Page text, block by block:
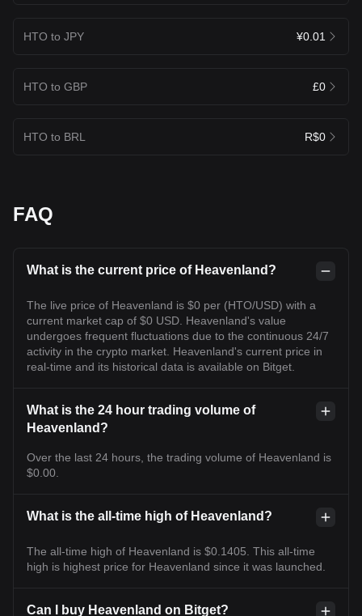
HTO to JPY ¥0.01
HTO to GBP £0
HTO to BRL R$0
FAQ
What is the current price of Heavenland?
The live price of Heavenland is $0 per (HTO/USD) with a
current market cap of $0 USD. Heavenland's value
undergoes frequent fluctuations due to the continuous 24/7
activity in the crypto market. Heavenland's current price in
real-time and its historical data is available on Bitget.
What is the 24 hour trading volume of
Heavenland?
Over the last 24 hours, the trading volume of Heavenland is
$0.00.
What is the all-time high of Heavenland?
The all-time high of Heavenland is $0.1405. This all-time
high is highest price for Heavenland since it was launched.
Can I buy Heavenland on Bitget?